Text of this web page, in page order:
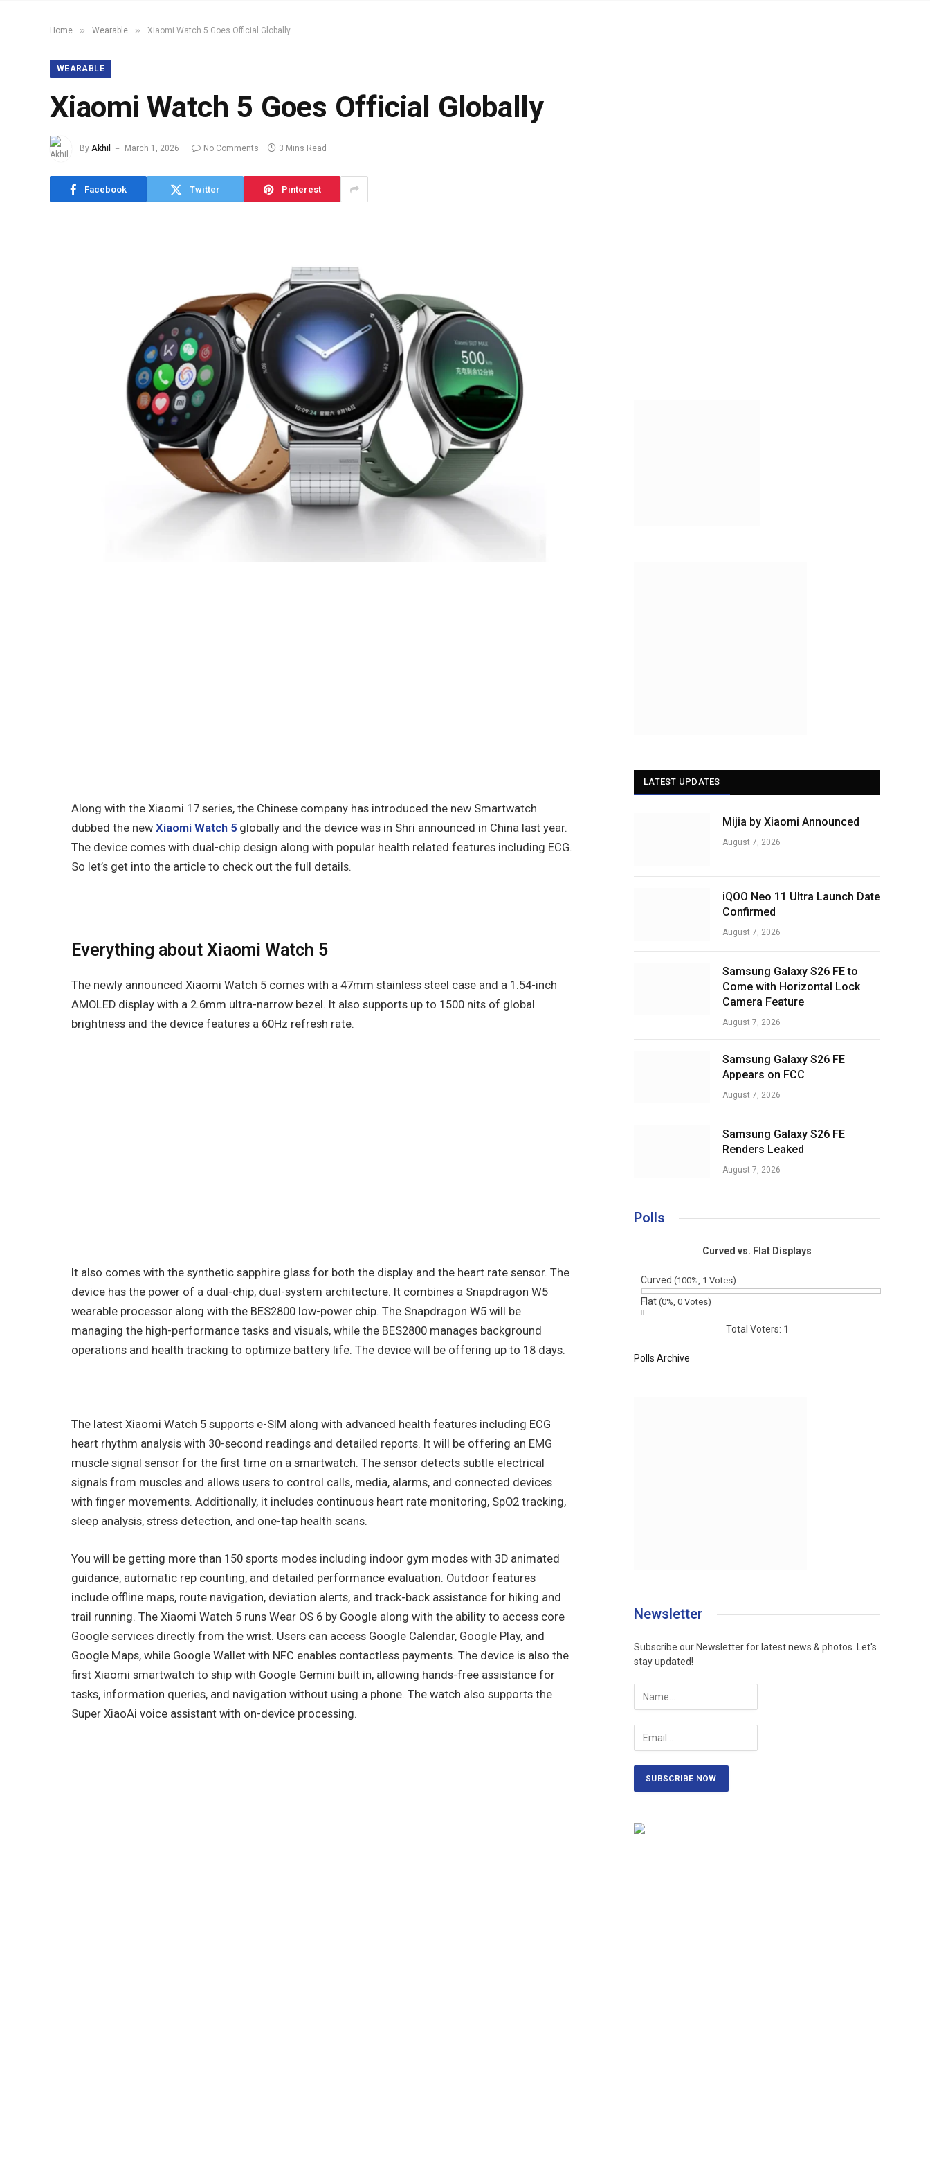
Home » Wearable » Xiaomi Watch 5 Goes Official Globally
WEARABLE
Xiaomi Watch 5 Goes Official Globally
By Akhil March 1, 2026 No Comments 3 Mins Read
Facebook Twitter Pinterest
Along with the Xiaomi 17 series, the Chinese company has introduced the new Smartwatch
dubbed the new Xiaomi Watch 5 globally and the device was in Shri announced in China last year.
The device comes with dual-chip design along with popular health related features including ECG.
So let’s get into the article to check out the full details.
Everything about Xiaomi Watch 5
The newly announced Xiaomi Watch 5 comes with a 47mm stainless steel case and a 1.54-inch
AMOLED display with a 2.6mm ultra-narrow bezel. It also supports up to 1500 nits of global
brightness and the device features a 60Hz refresh rate.
It also comes with the synthetic sapphire glass for both the display and the heart rate sensor. The
device has the power of a dual-chip, dual-system architecture. It combines a Snapdragon W5
wearable processor along with the BES2800 low-power chip. The Snapdragon W5 will be
managing the high-performance tasks and visuals, while the BES2800 manages background
operations and health tracking to optimize battery life. The device will be offering up to 18 days.
The latest Xiaomi Watch 5 supports e-SIM along with advanced health features including ECG
heart rhythm analysis with 30-second readings and detailed reports. It will be offering an EMG
muscle signal sensor for the first time on a smartwatch. The sensor detects subtle electrical
signals from muscles and allows users to control calls, media, alarms, and connected devices
with finger movements. Additionally, it includes continuous heart rate monitoring, SpO2 tracking,
sleep analysis, stress detection, and one-tap health scans.
You will be getting more than 150 sports modes including indoor gym modes with 3D animated
guidance, automatic rep counting, and detailed performance evaluation. Outdoor features
include offline maps, route navigation, deviation alerts, and track-back assistance for hiking and
trail running. The Xiaomi Watch 5 runs Wear OS 6 by Google along with the ability to access core
Google services directly from the wrist. Users can access Google Calendar, Google Play, and
Google Maps, while Google Wallet with NFC enables contactless payments. The device is also the
first Xiaomi smartwatch to ship with Google Gemini built in, allowing hands-free assistance for
tasks, information queries, and navigation without using a phone. The watch also supports the
Super XiaoAi voice assistant with on-device processing.
LATEST UPDATES
Mijia by Xiaomi Announced
August 7, 2026
iQOO Neo 11 Ultra Launch Date
Confirmed
August 7, 2026
Samsung Galaxy S26 FE to
Come with Horizontal Lock
Camera Feature
August 7, 2026
Samsung Galaxy S26 FE
Appears on FCC
August 7, 2026
Samsung Galaxy S26 FE
Renders Leaked
August 7, 2026
Polls
Curved vs. Flat Displays
Curved (100%, 1 Votes)
Flat (0%, 0 Votes)
Total Voters: 1
Polls Archive
Newsletter
Subscribe our Newsletter for latest news & photos. Let's
stay updated!